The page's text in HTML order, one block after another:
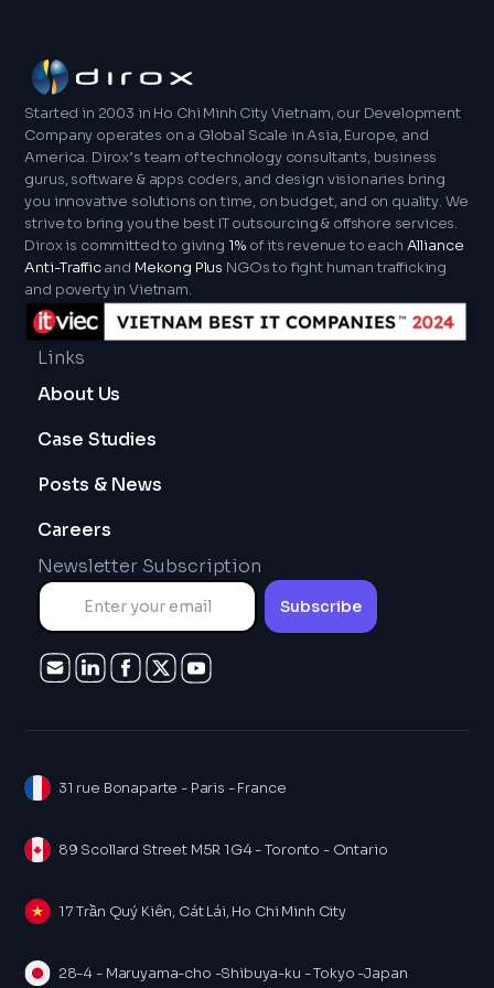
scripting language focused on enhancing user
experiences on the web.
what Node.js is to JavaScript – the runtime
environment that facilitates platform-
independent execution.
Started in 2003 in Ho Chi Minh City Vietnam, our Development
Company operates on a Global Scale in Asia, Europe, and
America. Dirox’s team of technology consultants, business
gurus, software & apps coders, and design visionaries bring
you innovative solutions on time, on budget, and on quality. We
strive to bring you the best IT outsourcing & offshore services.
Dirox is committed to giving 1% of its revenue to each Alliance
Anti-Trafficand Mekong Plus NGOs to fight human trafficking
and poverty in Vietnam.
Links
About Us
Case Studies
Posts & News
Careers
Newsletter Subscription
31 rue Bonaparte - Paris - France
89 Scollard Street M5R 1G4 - Toronto - Ontario
17 Trần Quý Kiên, Cát Lái, Ho Chi Minh City
28-4 - Maruyama-cho -Shibuya-ku - Tokyo -Japan